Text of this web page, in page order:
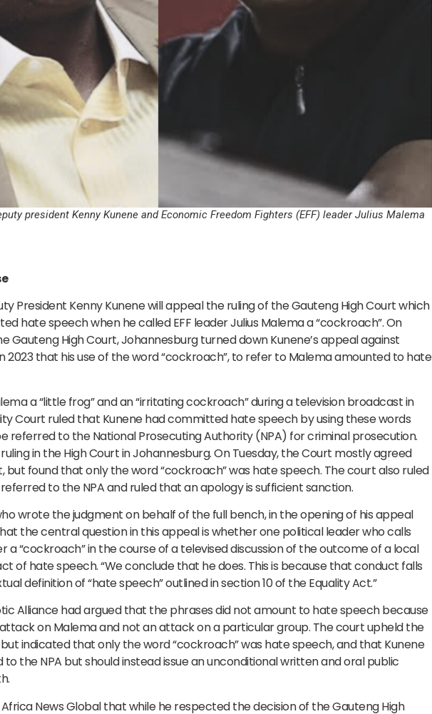
president Kenny Kunene and Economic Freedom Fighters (EFF) leader Julius Malema
President Kenny Kunene will appeal the ruling of the Gauteng High Court which
hate speech when he called EFF leader Julius Malema a “cockroach”. On
Gauteng High Court, Johannesburg turned down Kunene’s appeal against
2023 that his use of the word “cockroach”, to refer to Malema amounted to hate
a “little frog” and an “irritating cockroach” during a television broadcast in
Court ruled that Kunene had committed hate speech by using these words
referred to the National Prosecuting Authority (NPA) for criminal prosecution.
in the High Court in Johannesburg. On Tuesday, the Court mostly agreed
but found that only the word “cockroach” was hate speech. The court also ruled
to the NPA and ruled that an apology is sufficient sanction.
wrote the judgment on behalf of the full bench, in the opening of his appeal
the central question in this appeal is whether one political leader who calls
a “cockroach” in the course of a televised discussion of the outcome of a local
of hate speech. “We conclude that he does. This is because that conduct falls
definition of “hate speech” outlined in section 10 of the Equality Act.”
Alliance had argued that the phrases did not amount to hate speech because
on Malema and not an attack on a particular group. The court upheld the
but indicated that only the word “cockroach” was hate speech, and that Kunene
the NPA but should instead issue an unconditional written and oral public
News Global that while he respected the decision of the Gauteng High